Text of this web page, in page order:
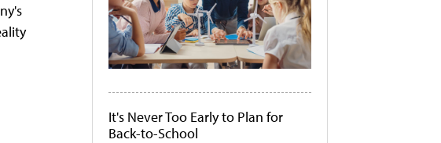
It's Never Too Early to Plan for
Back-to-School